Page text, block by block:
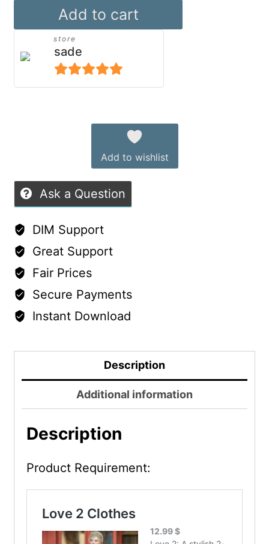
Versatility
for
Outfit
Supporters!
quantity
Add to cart
store
sade
5out of 5
Add to wishlist
Ask a Question
DIM Support
Great Support
Fair Prices
Secure Payments
Instant Download
Description
Additional information
Description
Product Requirement: